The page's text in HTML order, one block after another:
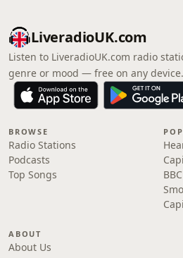
LiveradioUK.com
Listen to LiveradioUK.com radio
genre or mood — free on any device.
BROWSE
Radio Stations
Podcasts
Top Songs
ABOUT
About Us